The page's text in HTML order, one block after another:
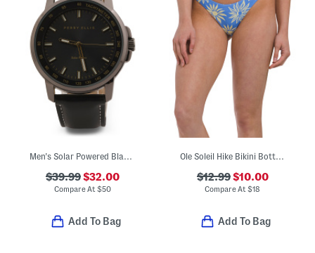
$39.99$32.00
Compare At $50
Add To Bag
Ole Soleil Hike Bikini Bottoms
$12.99$10.00
Compare At$18
Add To Bag